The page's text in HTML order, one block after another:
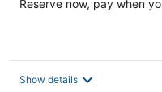
Reserve now, pay when
Show details